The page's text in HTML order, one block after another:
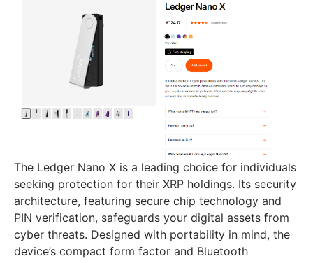
The Ledger Nano X is a leading choice for individuals
seeking protection for their XRP holdings. Its security
architecture, featuring secure chip technology and
PIN verification, safeguards your digital assets from
cyber threats. Designed with portability in mind, the
device’s compact form factor and Bluetooth